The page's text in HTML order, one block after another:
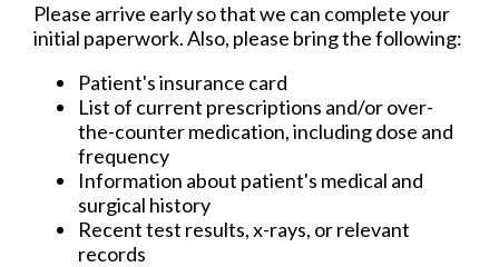
Please arrive early so that we can complete your
initial paperwork. Also, please bring the following:
Patient's insurance card
List of current prescriptions and/or over-
the-counter medication, including dose and
frequency
Information about patient's medical and
surgical history
Recent test results, x-rays, or relevant
records